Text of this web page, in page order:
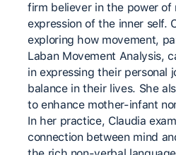
firm believer in the power of
expression of the inner self.
exploring how movement,
Laban Movement Analysis,
in expressing their personal
balance in their lives. She
to enhance mother-infant
In her practice, Claudia
connection between mind